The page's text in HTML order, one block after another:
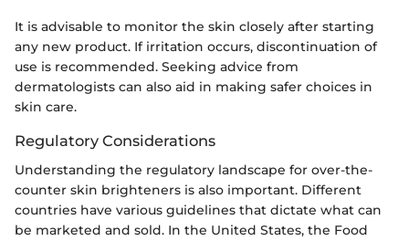
It is advisable to monitor the skin closely after starting
any new product. If irritation occurs, discontinuation of
use is recommended. Seeking advice from
dermatologists can also aid in making safer choices in
skin care.
Regulatory Considerations
Understanding the regulatory landscape for over-the-
counter skin brighteners is also important. Different
countries have various guidelines that dictate what can
be marketed and sold. In the United States, the Food